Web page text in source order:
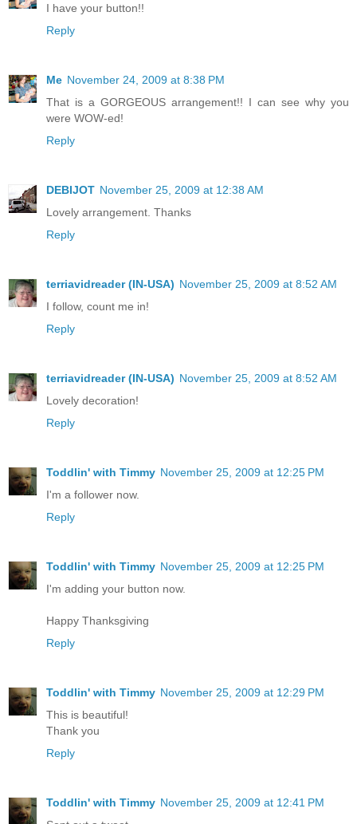
I have your button!!
Reply
Me November 24, 2009 at 8:38 PM
That is a GORGEOUS arrangement!! I can see why you
were WOW-ed!
Reply
DEBIJOT November 25, 2009 at 12:38 AM
Lovely arrangement. Thanks
Reply
terriavidreader (IN-USA) November 25, 2009 at 8:52 AM
I follow, count me in!
Reply
terriavidreader (IN-USA) November 25, 2009 at 8:52 AM
Lovely decoration!
Reply
Toddlin' with Timmy November 25, 2009 at 12:25 PM
I'm a follower now.
Reply
Toddlin' with Timmy November 25, 2009 at 12:25 PM
I'm adding your button now.
Happy Thanksgiving
Reply
Toddlin' with Timmy November 25, 2009 at 12:29 PM
This is beautiful!
Thank you
Reply
Toddlin' with Timmy November 25, 2009 at 12:41 PM